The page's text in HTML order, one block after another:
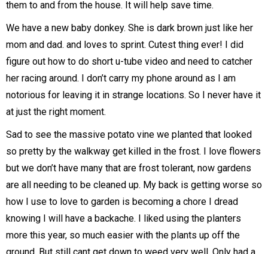
them to and from the house. It will help save time.
We have a new baby donkey. She is dark brown just like her
mom and dad. and loves to sprint. Cutest thing ever! I did
figure out how to do short u-tube video and need to catcher
her racing around. I don’t carry my phone around as I am
notorious for leaving it in strange locations. So I never have it
at just the right moment.
Sad to see the massive potato vine we planted that looked
so pretty by the walkway get killed in the frost. I love flowers
but we don’t have many that are frost tolerant, now gardens
are all needing to be cleaned up. My back is getting worse so
how I use to love to garden is becoming a chore I dread
knowing I will have a backache. I liked using the planters
more this year, so much easier with the plants up off the